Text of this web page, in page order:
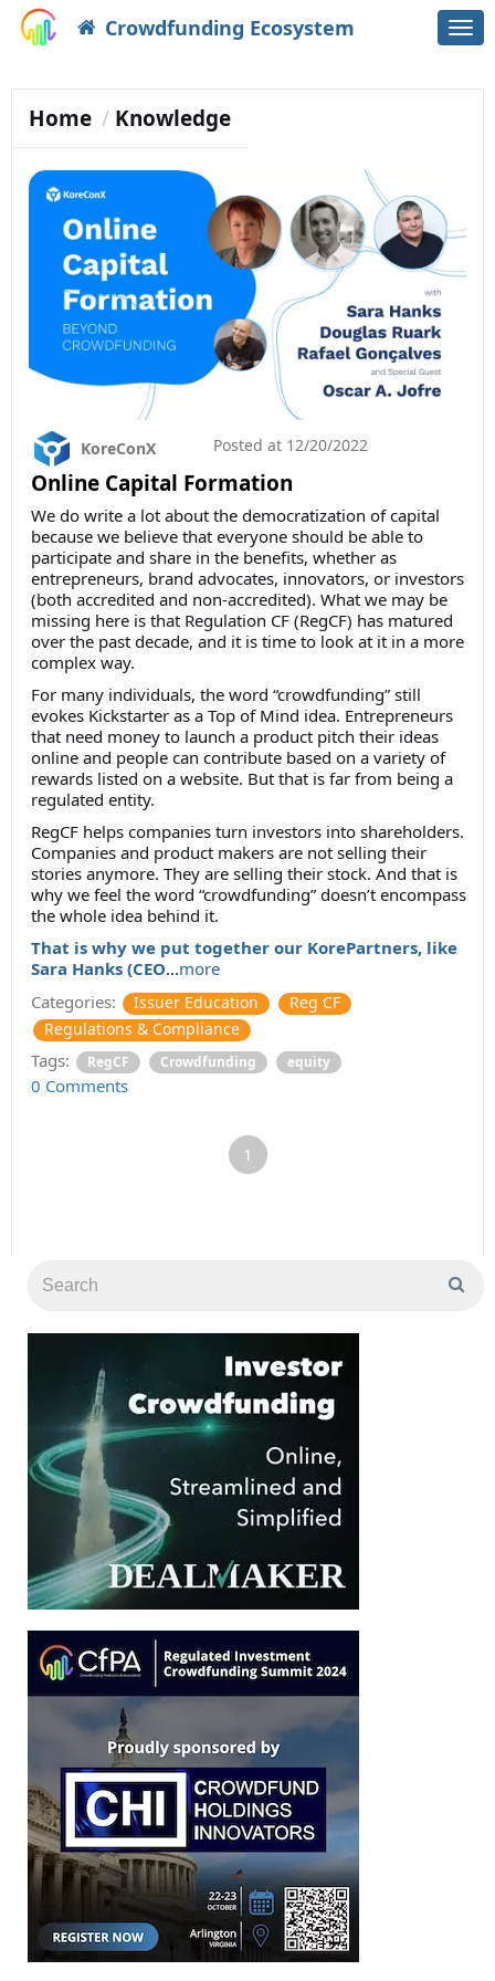
Crowdfunding Ecosystem
Home Knowledge
Online Capital Formation
KoreConX Posted at 12/20/2022
We do write a lot about the democratization of capital
because we believe that everyone should be able to
participate and share in the benefits, whether as
entrepreneurs, brand advocates, innovators, or investors
(both accredited and non-accredited). What we may be
missing here is that Regulation CF (RegCF) has matured
over the past decade, and it is time to look at it in a more
complex way.
For many individuals, the word “crowdfunding” still
evokes Kickstarter as a Top of Mind idea. Entrepreneurs
that need money to launch a product pitch their ideas
online and people can contribute based on a variety of
rewards listed on a website. But that is far from being a
regulated entity.
RegCF helps companies turn investors into shareholders.
Companies and product makers are not selling their
stories anymore. They are selling their stock. And that is
why we feel the word “crowdfunding” doesn’t encompass
the whole idea behind it.
That is why we put together our KorePartners, like
Sara Hanks (CEO...more
Categories:
Issuer Education
Reg CF
Regulations & Compliance
Tags: RegCF Crowdfunding equity
0 Comments
1